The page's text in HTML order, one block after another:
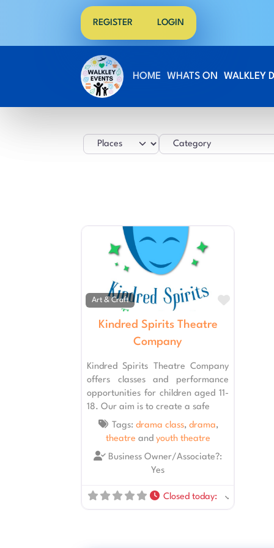
REGISTER LOGIN
HOME WHATS ON WALKLEY
Select search type
Art & Craft
Kindred Spirits Theatre
Company
Kindred Spirits Theatre Company
offers classes and performance
opportunities for children aged 11-
18. Our aim is to create a safe
Tags: drama class, drama,
theatre and youth theatre
Business Owner/Associate?:
Yes
Closed today: